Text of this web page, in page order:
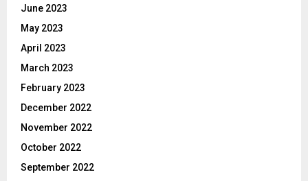
June 2023
May 2023
April 2023
March 2023
February 2023
December 2022
November 2022
October 2022
September 2022